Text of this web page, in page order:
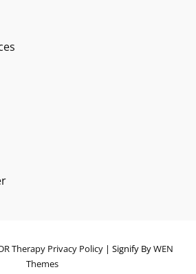
Therapy Privacy Policy| Signify ByWEN
Themes